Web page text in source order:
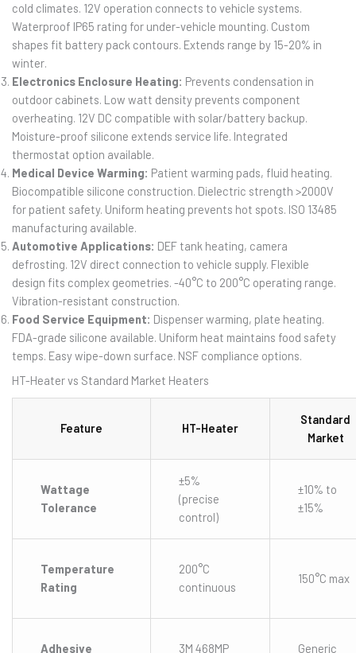
cold climates. 12V operation connects to vehicle systems.
Waterproof IP65 rating for under-vehicle mounting. Custom
shapes fit battery pack contours. Extends range by 15-20% in
winter.
Electronics Enclosure Heating: Prevents condensation in
outdoor cabinets. Low watt density prevents component
overheating. 12V DC compatible with solar/battery backup.
Moisture-proof silicone extends service life. Integrated
thermostat option available.
Medical Device Warming: Patient warming pads, fluid heating.
Biocompatible silicone construction. Dielectric strength >2000V
for patient safety. Uniform heating prevents hot spots. ISO 13485
manufacturing available.
Automotive Applications: DEF tank heating, camera
defrosting. 12V direct connection to vehicle supply. Flexible
design fits complex geometries. -40°C to 200°C operating range.
Vibration-resistant construction.
Food Service Equipment: Dispenser warming, plate heating.
FDA-grade silicone available. Uniform heat maintains food safety
temps. Easy wipe-down surface. NSF compliance options.
HT-Heater vs Standard Market Heaters
Feature HT-Heater
Standard
Market
Wattage
Tolerance
±5%
(precise
control)
±10% to
±15%
Temperature
Rating
200°C
continuous
150°C max
Adhesive 3M 468MP Generic